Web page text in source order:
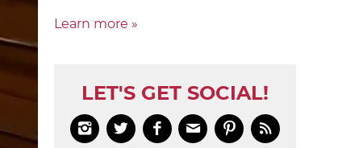
Learn more »
LET'S GET SOCIAL!
     